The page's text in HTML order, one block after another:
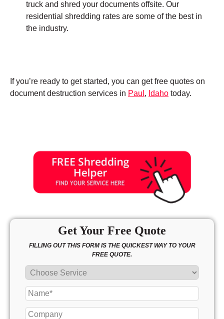
truck and shred your documents offsite. Our
residential shredding rates are some of the best in
the industry.
If you’re ready to get started, you can get free quotes on
document destruction services in Paul , Idaho today.
Get Your Free Quote
FILLING OUT THIS FORM IS THE QUICKEST WAY TO YOUR
FREE QUOTE.